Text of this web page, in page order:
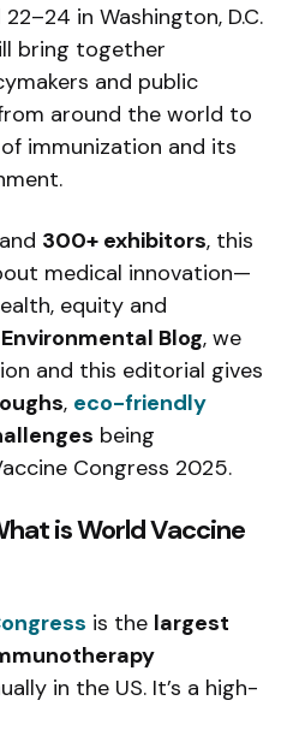
22–24 in Washington, D.C.
bring together
and public
around the world to
immunization and its
and 300+ exhibitors, this
medical innovation—
equity and
Blog, we
and this editorial gives
, eco-friendly
being
Congress 2025.
is World Vaccine
is the largest
in the US. It’s a high-